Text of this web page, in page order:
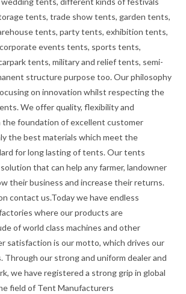
tents, trade show tents, garden tents,
tents, party tents, exhibition tents,
events tents, sports tents,
tents, military and relief tents, semi-
structure purpose too. Our philosophy
on innovation whilst respecting the
We offer quality, flexibility and
the foundation of excellent customer
the best materials which meet the
for long lasting of tents. Our tents
that can help any farmer, landowner
their business and increase their returns.
contact us.Today we have endless
where our products are
of world class machines and other
satisfaction is our motto, which drives our
Through our strong and uniform dealer and
we have registered a strong grip in global
field of Tent Manufacturers